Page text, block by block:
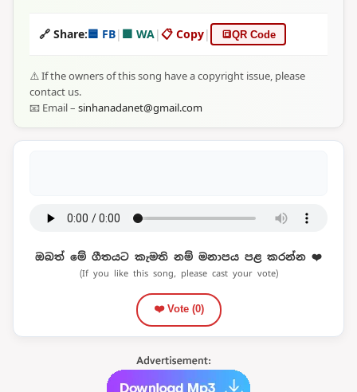
🔗 Share:🟦 FB| 🟩 WA|📋 Copy| 🔳QR Code
⚠️ If the owners of this song have a copyright issue, please
contact us.
📧 Email – sinhanadanet@gmail.com
ඔබත් මේ ගීතයට කැමති නම් මනාපය පළ කරන්න ❤️
(If you like this song, please cast your vote)
❤️ Vote (0)